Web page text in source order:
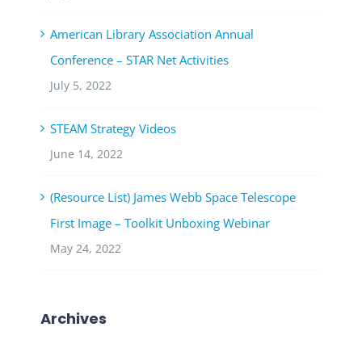
American Library Association Annual
Conference – STAR Net Activities
July 5, 2022
STEAM Strategy Videos
June 14, 2022
(Resource List) James Webb Space Telescope
First Image – Toolkit Unboxing Webinar
May 24, 2022
Archives